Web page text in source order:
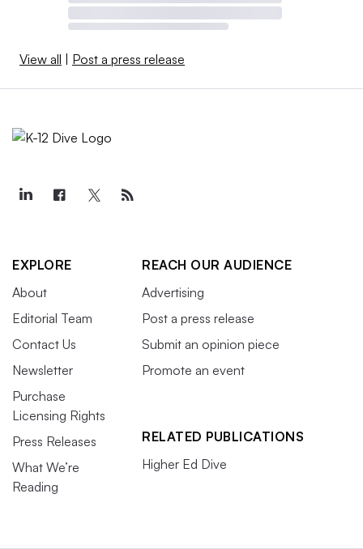
View all Post a press release
EXPLORE
About
Editorial Team
Contact Us
Newsletter
Purchase
Licensing Rights
Press Releases
What We’re
Reading
REACH OUR AUDIENCE
Advertising
Post a press release
Submit an opinion piece
Promote an event
RELATED PUBLICATIONS
Higher Ed Dive